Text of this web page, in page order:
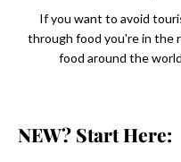
If you want to avoid
through food you're in the
food around the
NEW? Start Here: